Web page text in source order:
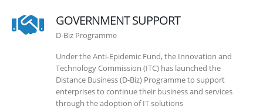
GOVERNMENT SUPPORT
D-Biz Programme
Under the Anti-Epidemic Fund, the Innovation and
Technology Commission (ITC) has launched the
Distance Business (D-Biz) Programme to support
enterprises to continue their business and services
through the adoption of IT solutions